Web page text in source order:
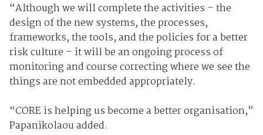
“Although we will complete the activities – the
design of the new systems, the processes,
frameworks, the tools, and the policies for a better
risk culture – it will be an ongoing process of
monitoring and course correcting where we see the
things are not embedded appropriately.
“CORE is helping us become a better organisation,”
Papanikolaou added.